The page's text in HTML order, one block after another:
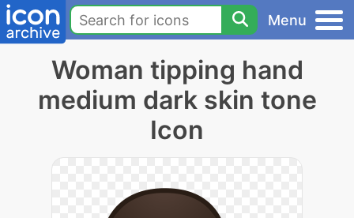
Menu
Woman tipping hand
medium dark skin tone
Icon